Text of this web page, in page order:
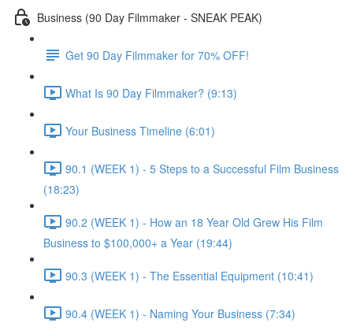
Business (90 Day Filmmaker - SNEAK PEAK)
Get 90 Day Filmmaker for 70% OFF!
What Is 90 Day Filmmaker? (9:13)
Your Business Timeline (6:01)
90.1 (WEEK 1) - 5 Steps to a Successful Film Business
(18:23)
90.2 (WEEK 1) - How an 18 Year Old Grew His Film
Business to $100,000+ a Year (19:44)
90.3 (WEEK 1) - The Essential Equipment (10:41)
90.4 (WEEK 1) - Naming Your Business (7:34)